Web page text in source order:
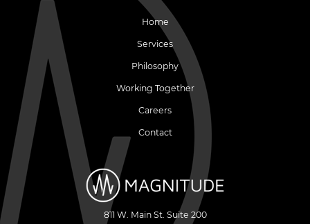
Home
Services
Philosophy
Working Together
Careers
Contact
811 W. Main St. Suite 200